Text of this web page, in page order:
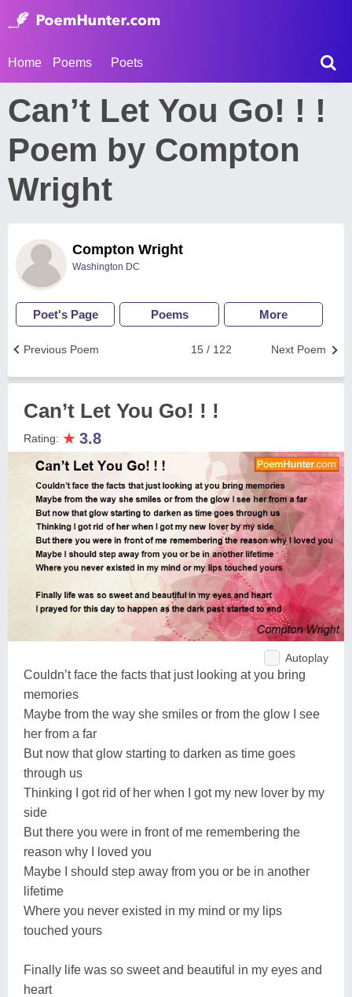
Home Poems Poets
Can’t Let You Go! ! !
Poem by Compton
Wright
Compton Wright
Washington DC
Poet's Page Poems More
Next Poem
15 / 122
Previous Poem
Can’t Let You Go! ! !
Rating: ★ 3.8
Autoplay
Couldn’t face the facts that just looking at you bring
memories
Maybe from the way she smiles or from the glow I see
her from a far
But now that glow starting to darken as time goes
through us
Thinking I got rid of her when I got my new lover by my
side
But there you were in front of me remembering the
reason why I loved you
Maybe I should step away from you or be in another
lifetime
Where you never existed in my mind or my lips
touched yours
Finally life was so sweet and beautiful in my eyes and
heart